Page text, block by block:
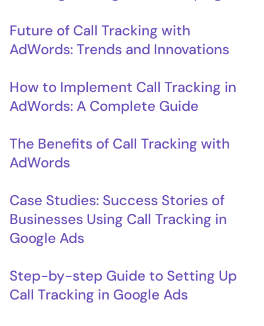
Future of Call Tracking with
AdWords: Trends and Innovations
How to Implement Call Tracking in
AdWords: A Complete Guide
The Benefits of Call Tracking with
AdWords
Case Studies: Success Stories of
Businesses Using Call Tracking in
Google Ads
Step-by-step Guide to Setting Up
Call Tracking in Google Ads